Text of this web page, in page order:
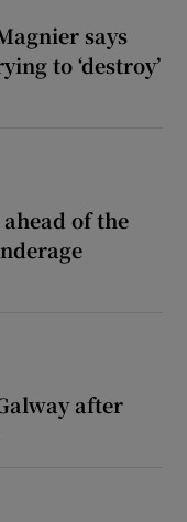
says
to ‘destroy’
ahead of the
after